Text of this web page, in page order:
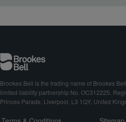
Brookes Bell is the trading name of Brookes
limited liability partnership No. OC312225.
Princes Parade, Liverpool, L3 1QY, United